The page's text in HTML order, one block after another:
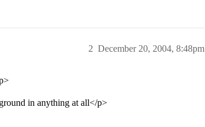
December 20, 2004, 8:48pm
2
in anything at all</p>